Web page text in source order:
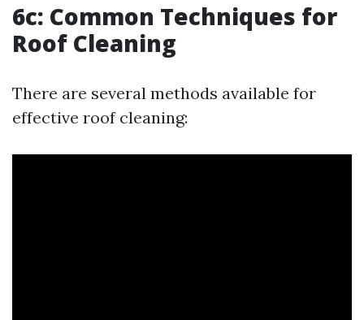
6c: Common Techniques for
Roof Cleaning
There are several methods available for
effective roof cleaning: